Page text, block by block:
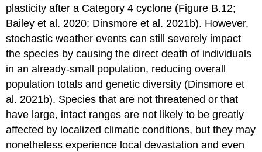
plasticity after a Category 4 cyclone (Figure B.12;
Bailey et al. 2020; Dinsmore et al. 2021b). However,
stochastic weather events can still severely impact
the species by causing the direct death of individuals
in an already-small population, reducing overall
population totals and genetic diversity (Dinsmore et
al. 2021b). Species that are not threatened or that
have large, intact ranges are not likely to be greatly
affected by localized climatic conditions, but they may
nonetheless experience local devastation and even